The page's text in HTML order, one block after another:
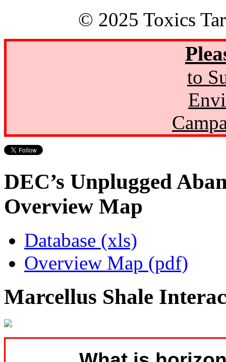
© 2025 Toxics
to
DEC’s Unplugged
Overview Map
Database (xls)
Overview Map (pdf)
Marcellus Shale